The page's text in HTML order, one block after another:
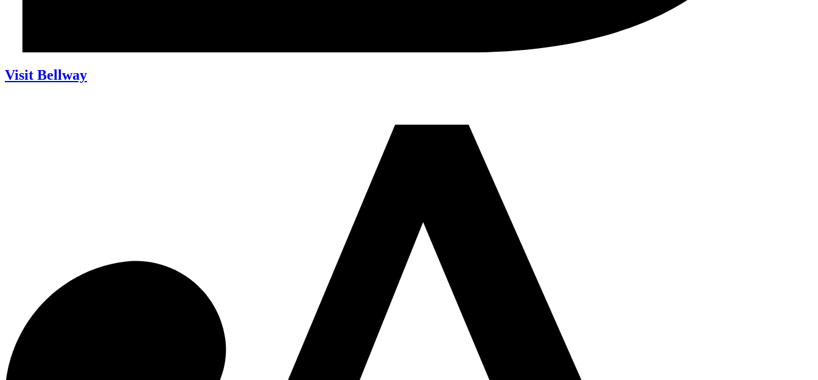
Visit Bellway